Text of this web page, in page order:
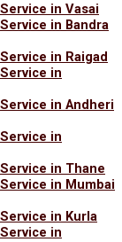
in Vasai
in Bandra
in Raigad
in
in Andheri
in
in Thane
in Mumbai
in Kurla
in